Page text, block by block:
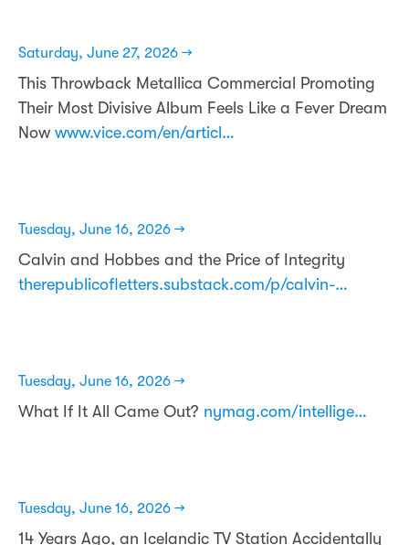
Saturday, June 27, 2026 →
This Throwback Metallica Commercial Promoting
Their Most Divisive Album Feels Like a Fever Dream
Now www.vice.com/en/articl…
Tuesday, June 16, 2026 →
Calvin and Hobbes and the Price of Integrity
therepublicofletters.substack.com/p/calvin-…
Tuesday, June 16, 2026 →
What If It All Came Out? nymag.com/intellige…
Tuesday, June 16, 2026 →
14 Years Ago, an Icelandic TV Station Accidentally